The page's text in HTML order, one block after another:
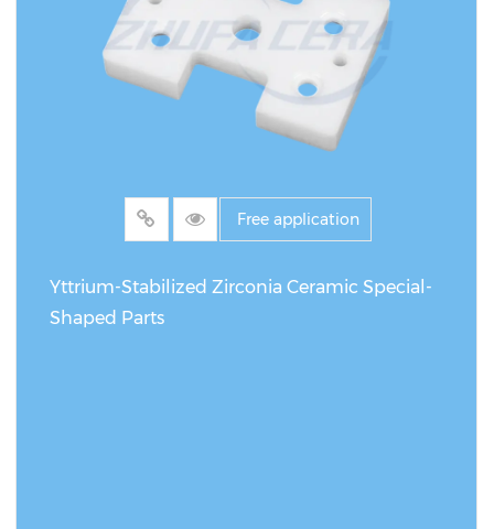
Free application
Yttrium-Stabilized Zirconia Ceramic Special-
Shaped Parts